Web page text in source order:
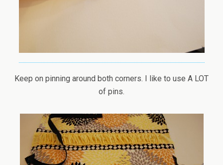
Keep on pinning around both corners. I like to use A LOT
of pins.